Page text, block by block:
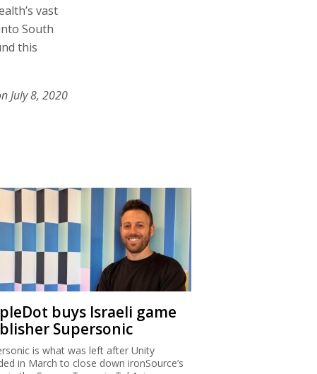
vast
South
this
July 8, 2020
buys Israeli game
Supersonic
is what was left after Unity
in March to close down ironSource’s